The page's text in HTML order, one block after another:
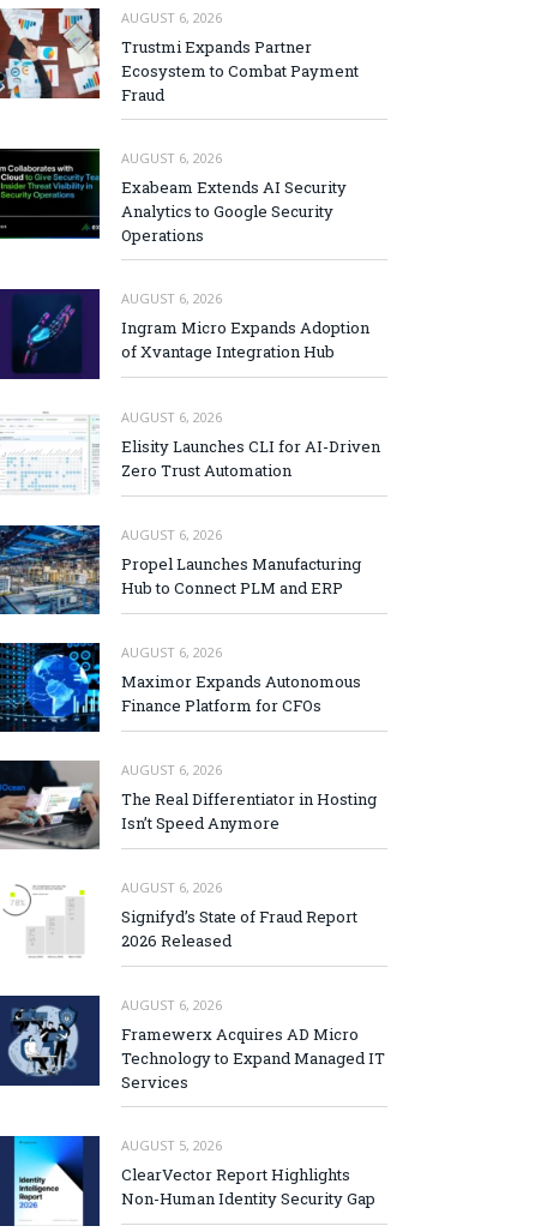
AUGUST 6, 2026
Trustmi Expands Partner
Ecosystem to Combat Payment
Fraud
AUGUST 6, 2026
Exabeam Extends AI Security
Analytics to Google Security
Operations
AUGUST 6, 2026
Ingram Micro Expands Adoption
of Xvantage Integration Hub
AUGUST 6, 2026
Elisity Launches CLI for AI-Driven
Zero Trust Automation
AUGUST 6, 2026
Propel Launches Manufacturing
Hub to Connect PLM and ERP
AUGUST 6, 2026
Maximor Expands Autonomous
Finance Platform for CFOs
AUGUST 6, 2026
The Real Differentiator in Hosting
Isn’t Speed Anymore
AUGUST 6, 2026
Signifyd’s State of Fraud Report
2026 Released
AUGUST 6, 2026
Framewerx Acquires AD Micro
Technology to Expand Managed IT
Services
AUGUST 5, 2026
ClearVector Report Highlights
Non-Human Identity Security Gap